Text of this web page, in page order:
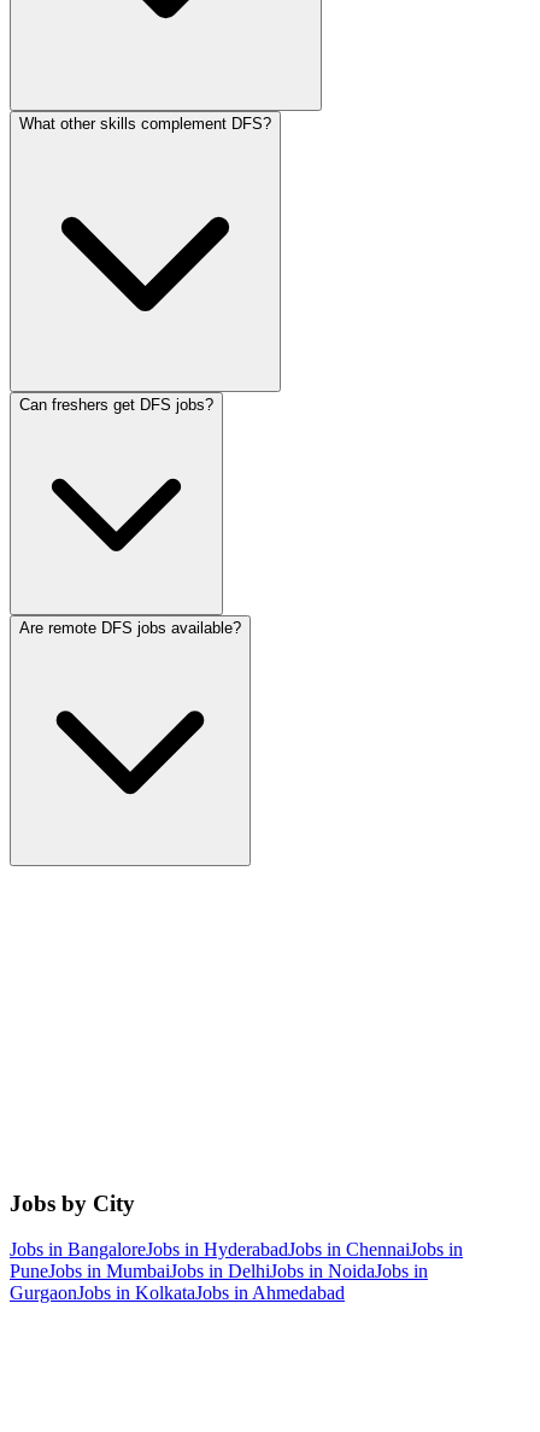
What other skills complement DFS?
Can freshers get DFS jobs?
Are remote DFS jobs available?
Jobs by City
Jobs in BangaloreJobs in HyderabadJobs in ChennaiJobs in
PuneJobs in MumbaiJobs in DelhiJobs in NoidaJobs in
GurgaonJobs in KolkataJobs in Ahmedabad